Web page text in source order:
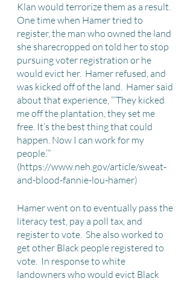
Klan would terrorize them as a result.
One time when Hamer tried to
register, the man who owned the land
she sharecropped on told her to stop
pursuing voter registration or he
would evict her.  Hamer refused, and
was kicked off of the land.  Hamer said
about that experience, “‘They kicked
me off the plantation, they set me
free. It’s the best thing that could
happen. Now I can work for my
people.’”
(https://www.neh.gov/article/sweat-
and-blood-fannie-lou-hamer)
Hamer went on to eventually pass the
literacy test, pay a poll tax, and
register to vote.  She also worked to
get other Black people registered to
vote.  In response to white
landowners who would evict Black